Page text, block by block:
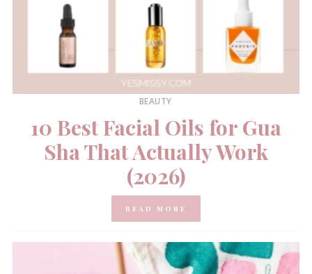
BEAUTY
10 Best Facial Oils for Gua
Sha That Actually Work
(2026)
READ MORE